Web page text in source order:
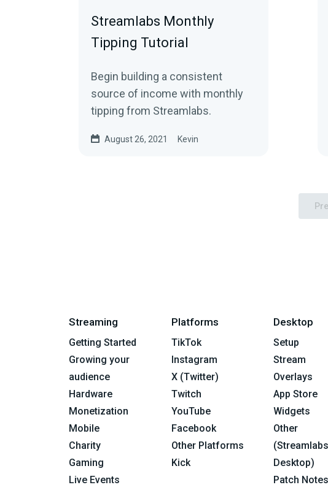
Streamlabs Monthly
Tipping Tutorial
Begin building a consistent
source of income with monthly
tipping from Streamlabs.
August 26, 2021 Kevin
Streaming
Getting Started
Growing your
audience
Hardware
Monetization
Mobile
Charity
Gaming
Live Events
Platforms
TikTok
Instagram
X (Twitter)
Twitch
YouTube
Facebook
Other Platforms
Kick
Desktop
Setup
Stream
Overlays
App Store
Widgets
Other
(Streamlabs
Desktop)
Patch Notes